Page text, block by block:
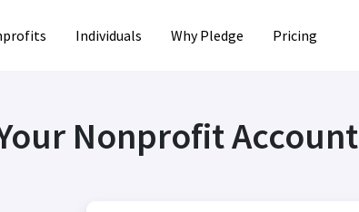
Individuals Why Pledge Pricing
Nonprofit Account